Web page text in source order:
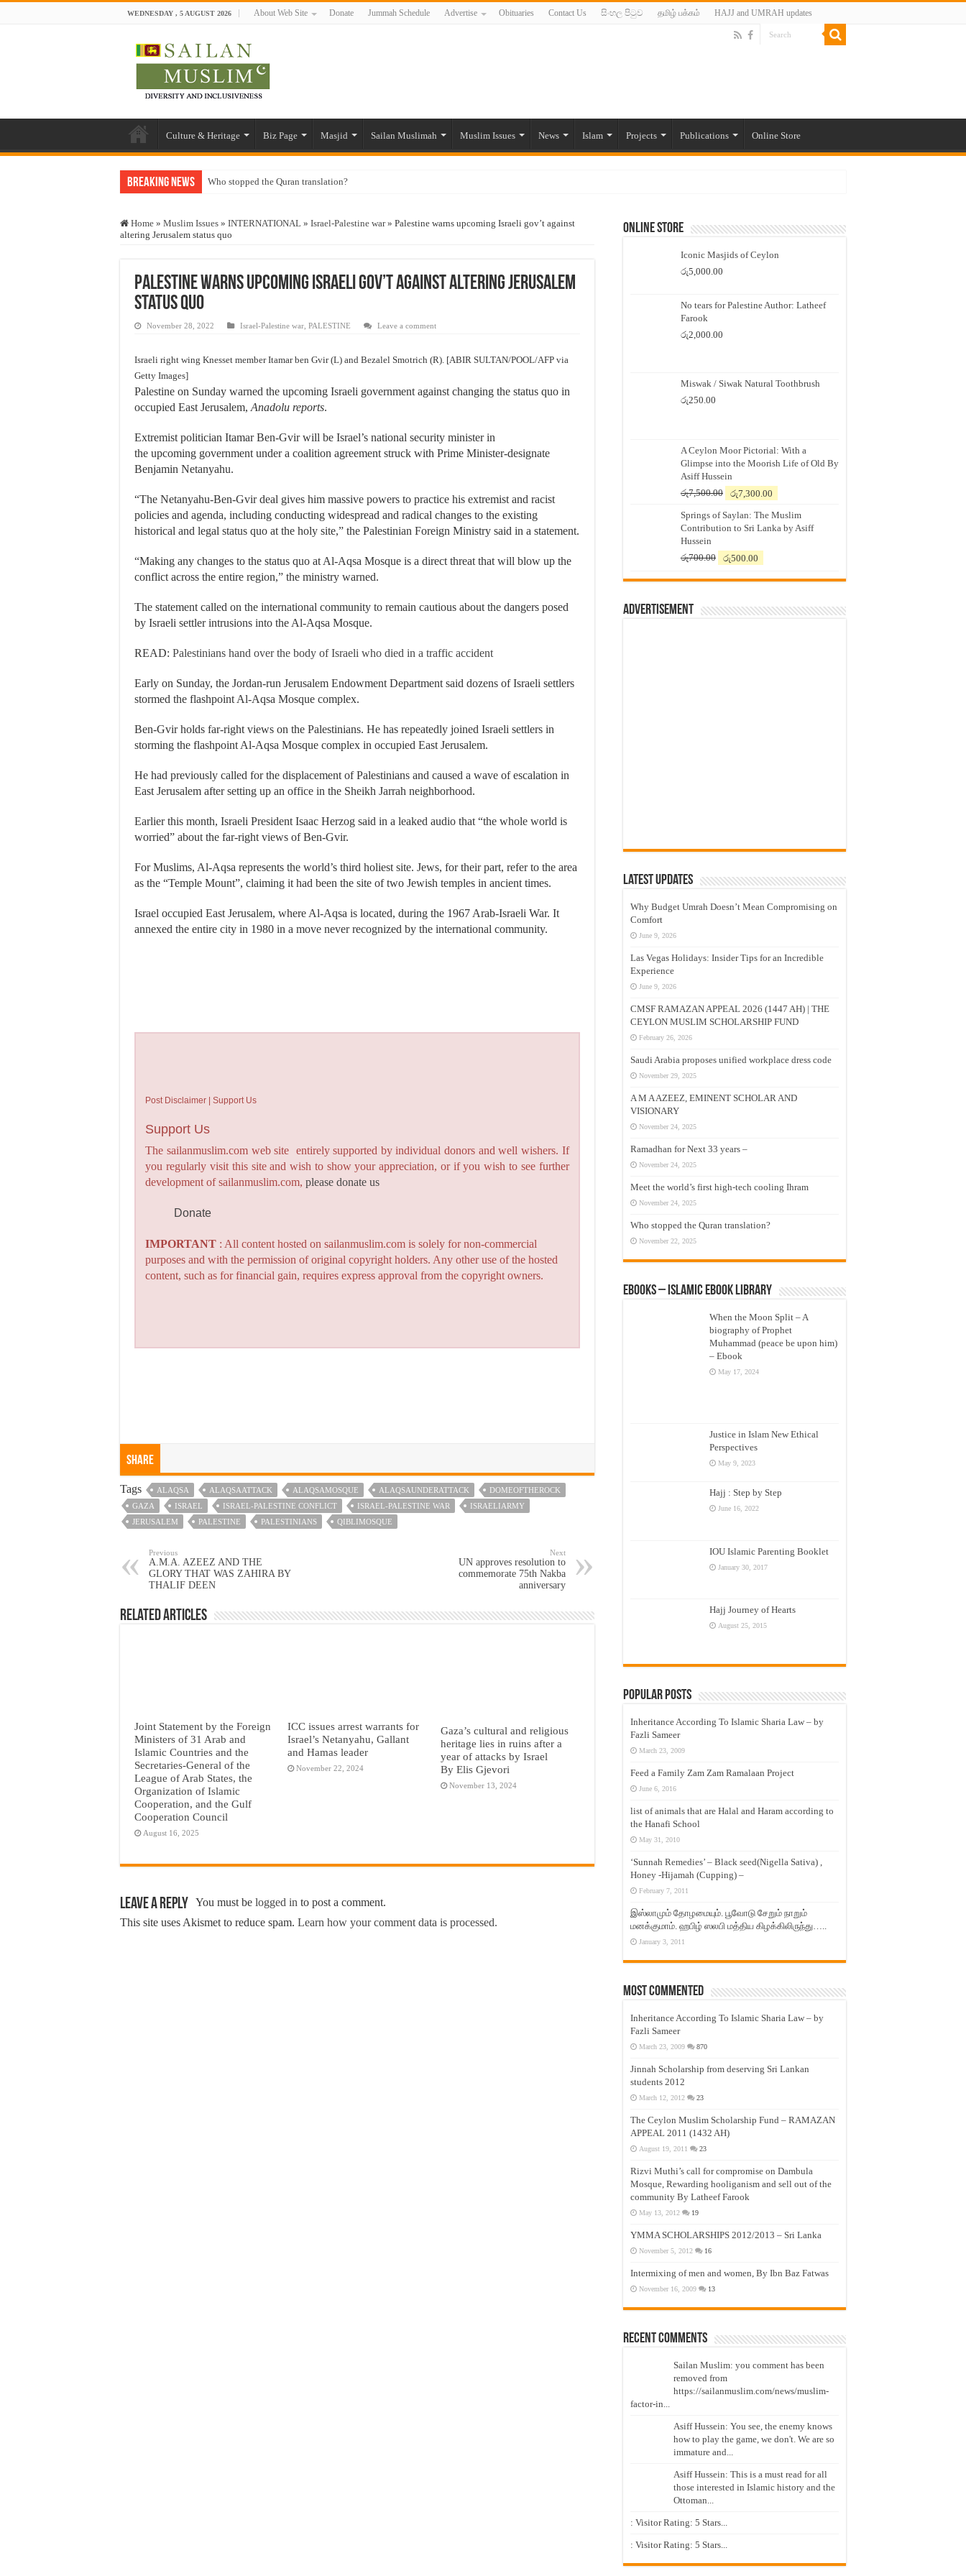
WEDNESDAY , 5 AUGUST 2026 About Web Site Donate Jummah Schedule Advertise Obituaries Contact Us සිංහල පිටුව தமிழ் பக்கம் HAJJ and UMRAH updates
Culture & Heritage Biz Page Masjid Sailan Muslimah Muslim Issues News Islam Projects Publications Online Store
Breaking News Who stopped the Quran translation?
“Oddamavadi” – Reveals Sri Lankan Muslims’ plight amid pandemic
Exploitation Of Desperate Hajj Pilgrims By Some Deceitful Hajj Agents By MYM Siddeek –
Home » Muslim Issues » INTERNATIONAL » Israel-Palestine war » Palestine warns upcoming Israeli gov’t against
altering Jerusalem status quo
Palestine warns upcoming Israeli gov’t against altering Jerusalem
status quo
November 28, 2022 Israel-Palestine war PALESTINE Leave a comment
Israeli right wing Knesset member Itamar ben Gvir (L) and Bezalel Smotrich (R). [ABIR SULTAN/POOL/AFP via
Getty Images]
Palestine on Sunday warned the upcoming Israeli government against changing the status quo in
occupied East Jerusalem, Anadolu reports.
Extremist politician Itamar Ben-Gvir will be Israel’s national security minister in
the upcoming government under a coalition agreement struck with Prime Minister-designate
Benjamin Netanyahu.
“The Netanyahu-Ben-Gvir deal gives him massive powers to practice his extremist and racist
policies and agenda, including conducting widespread and radical changes to the existing
historical and legal status quo at the holy site,” the Palestinian Foreign Ministry said in a statement.
“Making any changes to the status quo at Al-Aqsa Mosque is a direct threat that will blow up the
conflict across the entire region,” the ministry warned.
The statement called on the international community to remain cautious about the dangers posed
by Israeli settler intrusions into the Al-Aqsa Mosque.
READ: Palestinians hand over the body of Israeli who died in a traffic accident
Early on Sunday, the Jordan-run Jerusalem Endowment Department said dozens of Israeli settlers
stormed the flashpoint Al-Aqsa Mosque complex.
Ben-Gvir holds far-right views on the Palestinians. He has repeatedly joined Israeli settlers in
storming the flashpoint Al-Aqsa Mosque complex in occupied East Jerusalem.
He had previously called for the displacement of Palestinians and caused a wave of escalation in
East Jerusalem after setting up an office in the Sheikh Jarrah neighborhood.
Earlier this month, Israeli President Isaac Herzog said in a leaked audio that “the whole world is
worried” about the far-right views of Ben-Gvir.
For Muslims, Al-Aqsa represents the world’s third holiest site. Jews, for their part, refer to the area
as the “Temple Mount”, claiming it had been the site of two Jewish temples in ancient times.
Israel occupied East Jerusalem, where Al-Aqsa is located, during the 1967 Arab-Israeli War. It
annexed the entire city in 1980 in a move never recognized by the international community.
Post Disclaimer | Support Us
Support Us
The sailanmuslim.com web site entirely supported by individual donors and well wishers. If
you regularly visit this site and wish to show your appreciation, or if you wish to see further
development of sailanmuslim.com,please donate us
Donate
IMPORTANT : All content hosted on sailanmuslim.com is solely for non-commercial
purposes and with the permission of original copyright holders. Any other use of the hosted
content, such as for financial gain, requires express approval from the copyright owners.
Share
Tags ALAQSA ALAQSAATTACK ALAQSAMOSQUE ALAQSAUNDERATTACK
DOMEOFTHEROCK
GAZA
ISRAEL ISRAEL-PALESTINE CONFLICT ISRAEL-PALESTINE WAR
ISRAELIARMY
JERUSALEM
PALESTINE PALESTINIANS QIBLIMOSQUE
Previous
A.M.A. AZEEZ AND THE
GLORY THAT WAS ZAHIRA BY
THALIF DEEN
Next
UN approves resolution to
commemorate 75th Nakba
anniversary
Related Articles
Joint Statement by the Foreign
Ministers of 31 Arab and
Islamic Countries and the
Secretaries-General of the
League of Arab States, the
Organization of Islamic
Cooperation, and the Gulf
Cooperation Council
August 16, 2025
ICC issues arrest warrants for
Israel’s Netanyahu, Gallant
and Hamas leader
November 22, 2024
Gaza’s cultural and religious
heritage lies in ruins after a
year of attacks by Israel
By Elis Gjevori
November 13, 2024
Leave a Reply You must be logged in to post a comment.
This site uses Akismet to reduce spam. Learn how your comment data is processed.
Online Store
Iconic Masjids of Ceylon
රු5,000.00
No tears for Palestine Author: Latheef
Farook
රු2,000.00
Miswak / Siwak Natural Toothbrush
රු250.00
A Ceylon Moor Pictorial: With a
Glimpse into the Moorish Life of Old By
Asiff Hussein
රු7,500.00
Original
was:
රු7,500.00.
රු7,300.00
is:
රු7,300.00.
Springs of Saylan: The Muslim
Contribution to Sri Lanka by Asiff
Hussein
රු700.00
Original
was:
රු500.00
is:
Advertisement
Latest Updates
Why Budget Umrah Doesn’t Mean Compromising on
Comfort
June 9, 2026
Las Vegas Holidays: Insider Tips for an Incredible
Experience
June 9, 2026
CMSF RAMAZAN APPEAL 2026 (1447 AH) | THE
CEYLON MUSLIM SCHOLARSHIP FUND
February 26, 2026
Saudi Arabia proposes unified workplace dress code
November 29, 2025
A M A AZEEZ, EMINENT SCHOLAR AND
VISIONARY
November 24, 2025
Ramadhan for Next 33 years –
November 24, 2025
Meet the world’s first high-tech cooling Ihram
November 24, 2025
Who stopped the Quran translation?
November 22, 2025
eBooks – Islamic eBook Library
When the Moon Split – A
biography of Prophet
Muhammad (peace be upon him)
– Ebook
May 17, 2024
Justice in Islam New Ethical
Perspectives
May 9, 2023
Hajj : Step by Step
June 16, 2022
IOU Islamic Parenting Booklet
January 30, 2017
Hajj Journey of Hearts
August 25, 2015
Popular Posts
Inheritance According To Islamic Sharia Law – by
Fazli Sameer
March 23, 2009
Feed a Family Zam Zam Ramalaan Project
June 6, 2016
list of animals that are Halal and Haram according to
the Hanafi School
May 31, 2010
‘Sunnah Remedies’ – Black seed(Nigella Sativa) ,
Honey -Hijamah (Cupping) –
February 7, 2011
இஸ்லாமும் தோழமையும். பூவோடு சேறும் நாறும்
மனக்குமாம். ஹபிழ் ஸலபி மத்திய கிழக்கிலிருந்து…..
January 3, 2011
Most Commented
Inheritance According To Islamic Sharia Law – by
Fazli Sameer
March 23, 2009 870
Jinnah Scholarship from deserving Sri Lankan
students 2012
March 12, 2012 23
The Ceylon Muslim Scholarship Fund – RAMAZAN
APPEAL 2011 (1432 AH)
August 19, 2011 23
Rizvi Muthi’s call for compromise on Dambula
Mosque, Rewarding hooliganism and sell out of the
community By Latheef Farook
May 13, 2012 19
YMMA SCHOLARSHIPS 2012/2013 – Sri Lanka
November 5, 2012 16
Intermixing of men and women, By Ibn Baz Fatwas
November 16, 2009 13
Recent Comments
Sailan Muslim: you comment has been
removed from
https://sailanmuslim.com/news/muslim-
factor-in...
Asiff Hussein: You see, the enemy knows
how to play the game, we don't. We are so
immature and...
Asiff Hussein: This is a must read for all
those interested in Islamic history and the
Ottoman...
: Visitor Rating: 5 Stars...
: Visitor Rating: 5 Stars...